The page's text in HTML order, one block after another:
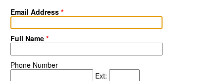
Email Address *
Full Name *
Phone Number
Ext: